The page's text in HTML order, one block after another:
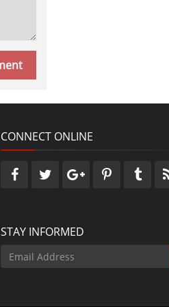
CONNECT ONLINE
STAY INFORMED